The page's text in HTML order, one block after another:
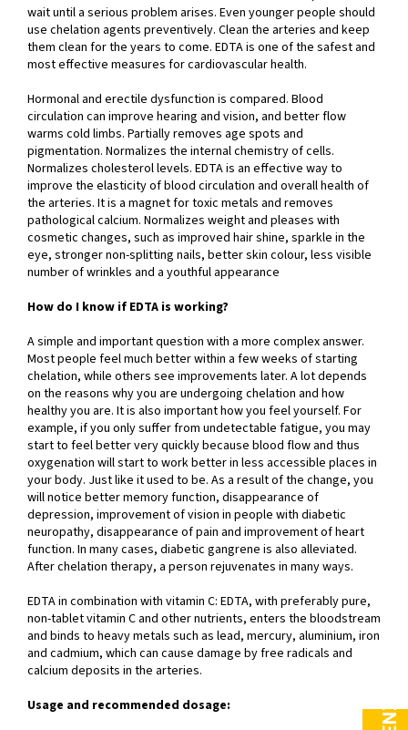
wait until a serious problem arises. Even younger people should
use chelation agents preventively. Clean the arteries and keep
them clean for the years to come. EDTA is one of the safest and
most effective measures for cardiovascular health.
Hormonal and erectile dysfunction is compared. Blood
circulation can improve hearing and vision, and better flow
warms cold limbs. Partially removes age spots and
pigmentation. Normalizes the internal chemistry of cells.
Normalizes cholesterol levels. EDTA is an effective way to
improve the elasticity of blood circulation and overall health of
the arteries. It is a magnet for toxic metals and removes
pathological calcium. Normalizes weight and pleases with
cosmetic changes, such as improved hair shine, sparkle in the
eye, stronger non-splitting nails, better skin colour, less visible
number of wrinkles and a youthful appearance
How do I know if EDTA is working?
A simple and important question with a more complex answer.
Most people feel much better within a few weeks of starting
chelation, while others see improvements later. A lot depends
on the reasons why you are undergoing chelation and how
healthy you are. It is also important how you feel yourself. For
example, if you only suffer from undetectable fatigue, you may
start to feel better very quickly because blood flow and thus
oxygenation will start to work better in less accessible places in
your body. Just like it used to be. As a result of the change, you
will notice better memory function, disappearance of
depression, improvement of vision in people with diabetic
neuropathy, disappearance of pain and improvement of heart
function. In many cases, diabetic gangrene is also alleviated.
After chelation therapy, a person rejuvenates in many ways.
EDTA in combination with vitamin C: EDTA, with preferably pure,
non-tablet vitamin C and other nutrients, enters the bloodstream
and binds to heavy metals such as lead, mercury, aluminium, iron
and cadmium, which can cause damage by free radicals and
calcium deposits in the arteries.
Usage and recommended dosage: